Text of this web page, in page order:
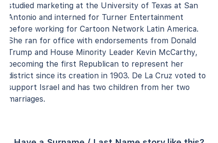
studied marketing at the University of Texas at San
Antonio and interned for Turner Entertainment
before working for Cartoon Network Latin America.
She ran for office with endorsements from Donald
Trump and House Minority Leader Kevin McCarthy,
becoming the first Republican to represent her
district since its creation in 1903. De La Cruz voted to
support Israel and has two children from her two
marriages.